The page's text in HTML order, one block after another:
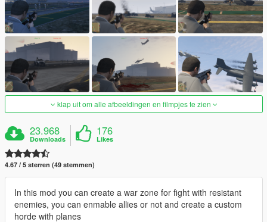
klap uit om alle afbeeldingen en filmpjes te zien
23.968
Downloads
176
Likes
4.67 / 5 sterren (49 stemmen)
In this mod you can create a war zone for fight with resistant
enemies, you can enmable allies or not and create a custom
horde with planes